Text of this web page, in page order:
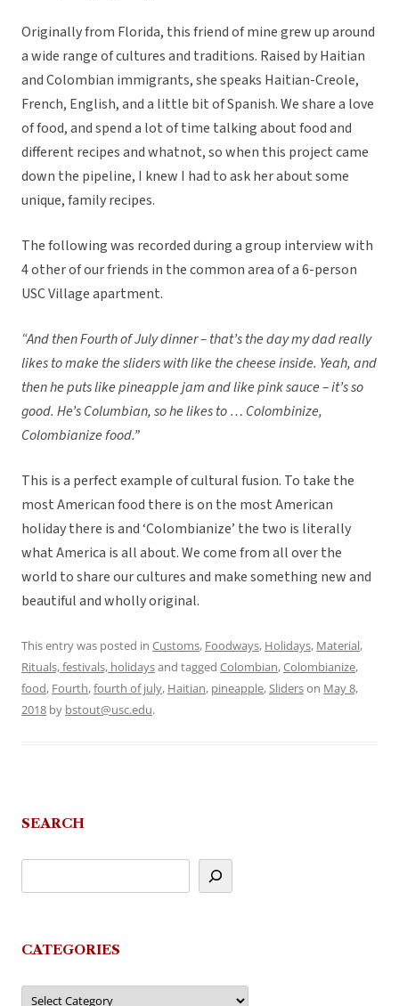
Originally from Florida, this friend of mine grew up around
a wide range of cultures and traditions. Raised by Haitian
and Colombian immigrants, she speaks Haitian-Creole,
French, English, and a little bit of Spanish. We share a love
of food, and spend a lot of time talking about food and
different recipes and whatnot, so when this project came
down the pipeline, I knew I had to ask her about some
unique, family recipes.
The following was recorded during a group interview with
4 other of our friends in the common area of a 6-person
USC Village apartment.
“And then Fourth of July dinner – that’s the day my dad really
likes to make the sliders with like the cheese inside. Yeah, and
then he puts like pineapple jam and like pink sauce – it’s so
good. He’s Columbian, so he likes to … Colombinize,
Colombianize food.”
This is a perfect example of cultural fusion. To take the
most American food there is on the most American
holiday there is and ‘Colombianize’ the two is literally
what America is all about. We come from all over the
world to share our cultures and make something new and
beautiful and wholly original.
This entry was posted in Customs, Foodways, Holidays, Material,
Rituals, festivals, holidaysand tagged Colombian,Colombianize,
food, Fourth,fourth of july, Haitian, pineapple,Sliderson May 8,
2018 by bstout@usc.edu.
SEARCH
CATEGORIES
Categories